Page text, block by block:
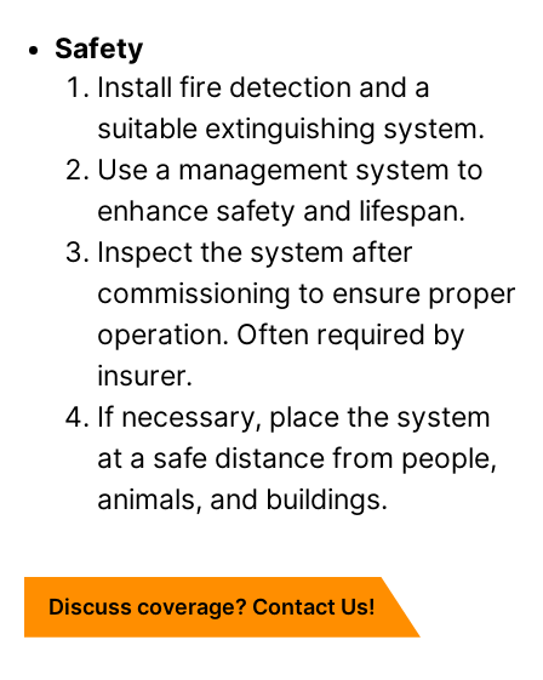
Safety
Install fire detection and a
suitable extinguishing system.
Use a management system to
enhance safety and lifespan.
Inspect the system after
commissioning to ensure proper
operation. Often required by
insurer.
If necessary, place the system
at a safe distance from people,
animals, and buildings.
Discuss coverage? Contact Us!